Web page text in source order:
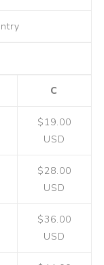
C
$19.00
USD
$28.00
USD
$36.00
USD